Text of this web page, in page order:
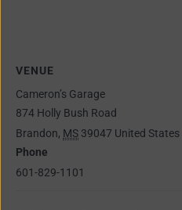
VENUE
Cameron’s Garage
874 Holly Bush Road
Brandon, MS 39047 United States
Phone
601-829-1101